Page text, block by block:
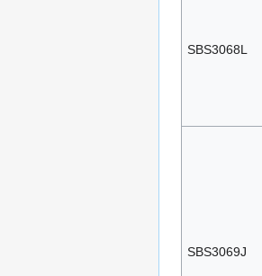
SBS3068L
SBS3069J